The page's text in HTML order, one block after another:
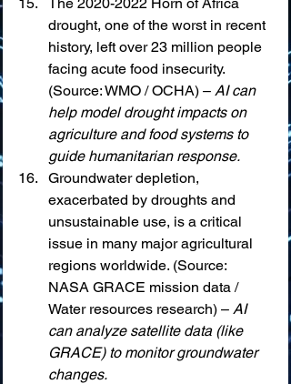
drought, one of the worst in recent
history, left over 23 million people
facing acute food insecurity.
(Source: WMO / OCHA) – AI can
help model drought impacts on
agriculture and food systems to
guide humanitarian response.
Groundwater depletion,
exacerbated by droughts and
unsustainable use, is a critical
issue in many major agricultural
regions worldwide. (Source:
NASA GRACE mission data /
Water resources research) – AI
can analyze satellite data (like
GRACE) to monitor groundwater
changes.